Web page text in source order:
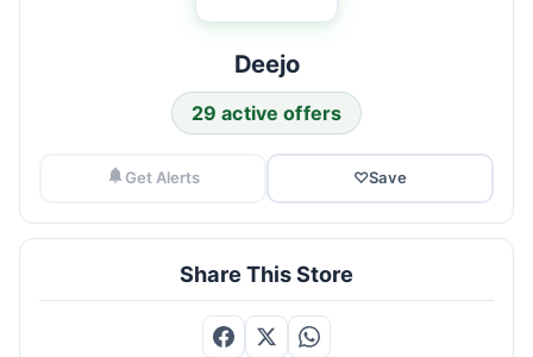
Deejo
29 active offers
Get Alerts ♡Save
Share This Store